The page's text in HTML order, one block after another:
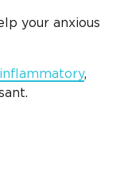
your anxious
,